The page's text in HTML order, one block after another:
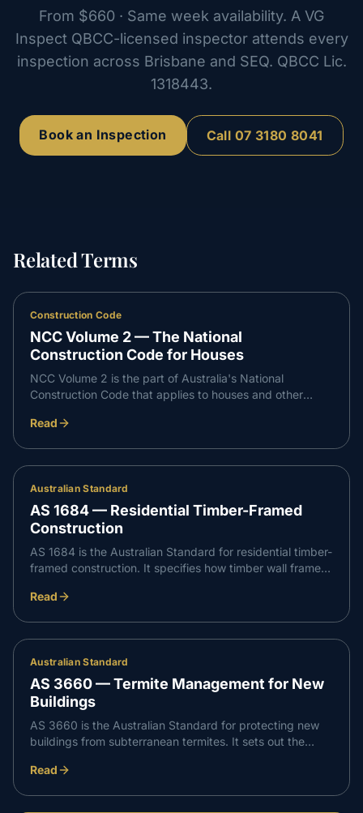
From $660 · Same week availability. A VG
Inspect QBCC-licensed inspector attends every
inspection across Brisbane and SEQ. QBCC Lic.
1318443.
Book an Inspection Call 07 3180 8041
Related Terms
Construction Code
NCC Volume 2 — The National
Construction Code for Houses
NCC Volume 2 is the part of Australia's National
Construction Code that applies to houses and other
requirements a new home must meet for safety, health,
Read
Australian Standard
AS 1684 — Residential Timber-Framed
Construction
AS 1684 is the Australian Standard for residential timber-
framed construction. It specifies how timber wall frames,
and tied down so a home can resist the loads and wind it
Read
Australian Standard
AS 3660 — Termite Management for New
Buildings
AS 3660 is the Australian Standard for protecting new
buildings from subterranean termites. It sets out the
and how they must be installed and documented so
Read